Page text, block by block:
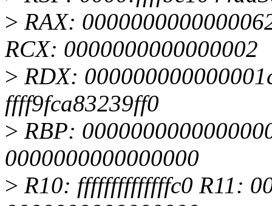
> RAX:
RCX: 0000000000000002
> RDX:
ffff9fca83239ff0
> RBP:
0000000000000000
> R10: ffffffffffffffc0 R11: